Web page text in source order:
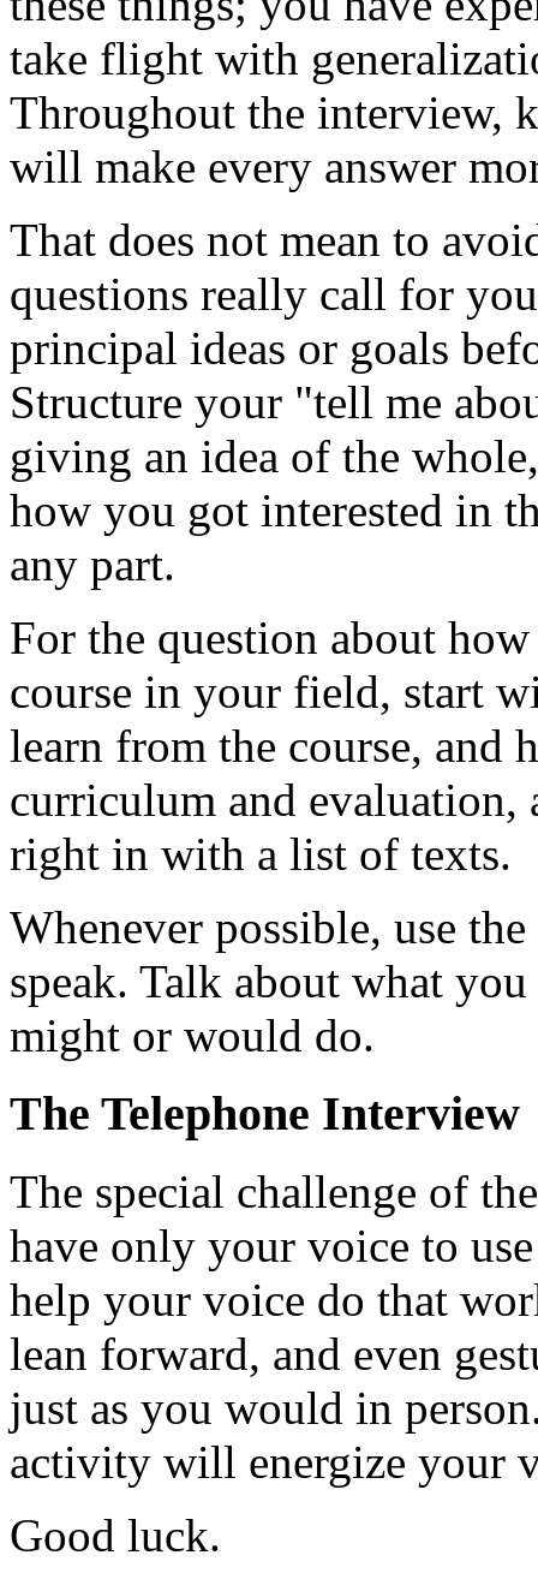
take flight with
Throughout the interview,
will make every answer
That does not mean to
questions really call for
principal ideas or goals
Structure your "tell me
giving an idea of the
how you got interested in
any part.
For the question about
course in your field, start
learn from the course, and
curriculum and
right in with a list of texts.
Whenever possible, use
speak. Talk about what
might or would do.
The Telephone Interview
The special challenge of
have only your voice to
help your voice do that
lean forward, and even
just as you would in
activity will energize your
Good luck.